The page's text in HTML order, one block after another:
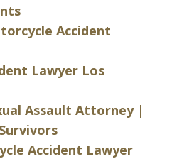
Accident
Lawyer Los
Assault Attorney |
Accident Lawyer